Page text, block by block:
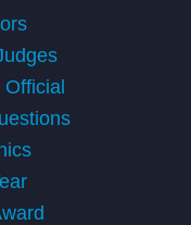
Official